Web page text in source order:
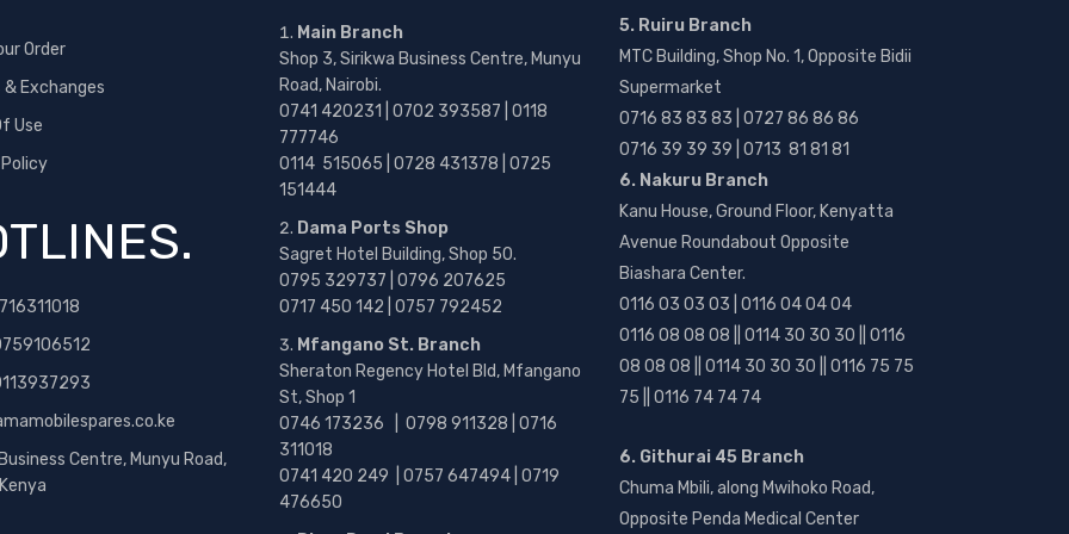
Order
Exchanges
Use
Centre, Munyu Road,
Main Branch
Shop 3, Sirikwa Business Centre, Munyu
Road, Nairobi.
0741 420231 | 0702 393587 | 0118
777746
0114 515065 | 0728 431378 | 0725
151444
Dama Ports Shop
Sagret Hotel Building, Shop 50.
0795 329737 | 0796 207625
0717 450 142 | 0757 792452
Mfangano St. Branch
Sheraton Regency Hotel Bld, Mfangano
St, Shop 1
0746 173236 | 0798 911328 | 0716
311018
0741 420 249 | 0757 647494 | 0719
476650
5. Ruiru Branch
MTC Building, Shop No. 1, Opposite Bidii
Supermarket
0716 83 83 83 | 0727 86 86 86
0716 39 39 39 | 0713 81 81 81
6. Nakuru Branch
Kanu House, Ground Floor, Kenyatta
Avenue Roundabout Opposite
Biashara Center.
0116 03 03 03 | 0116 04 04 04
0116 08 08 08 || 0114 30 30 30 || 0116
08 08 08 || 0114 30 30 30 || 0116 75 75
75 || 0116 74 74 74
6. Githurai 45 Branch
Chuma Mbili, along Mwihoko Road,
Opposite Penda Medical Center